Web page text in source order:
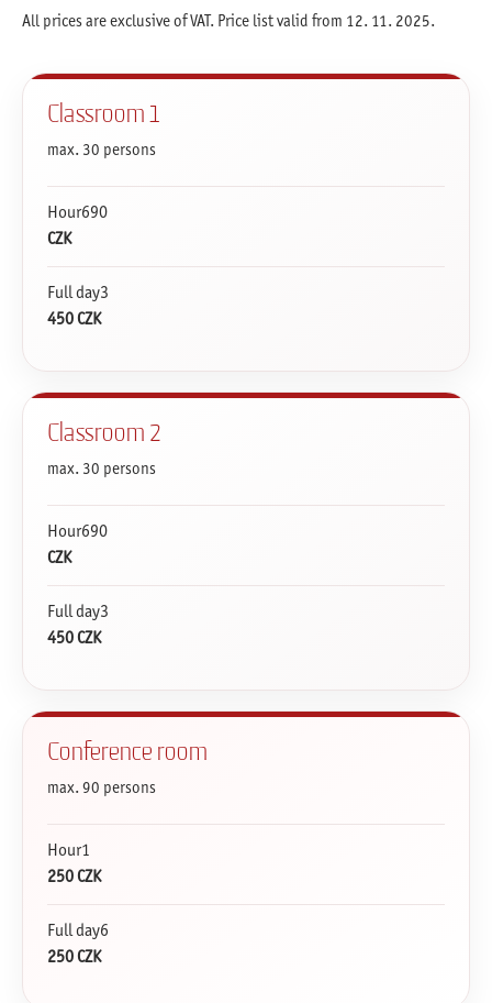
All prices are exclusive of VAT. Price list valid from 12. 11. 2025.
Classroom 1
max. 30 persons
Hour690
CZK
Full day3
450 CZK
Classroom 2
max. 30 persons
Hour690
CZK
Full day3
450 CZK
Conference room
max. 90 persons
Hour1
250 CZK
Full day6
250 CZK